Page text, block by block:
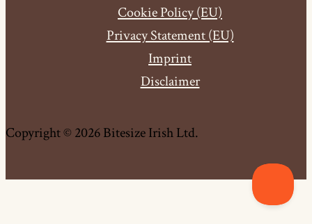
Cookie Policy (EU)
Privacy Statement (EU)
Imprint
Disclaimer
Copyright © 2026 Bitesize Irish Ltd.